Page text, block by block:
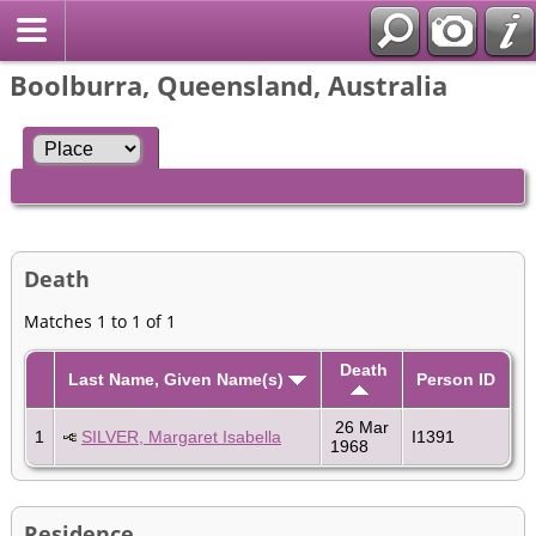
Boolburra, Queensland, Australia
Death
Matches 1 to 1 of 1
Last Name, Given Name(s) Death Person ID
1 SILVER, Margaret Isabella
26 Mar
1968
I1391